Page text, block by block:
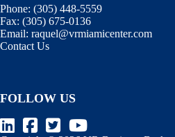
Phone: (305) 448-5559
Fax: (305) 675-0136
Email: raquel@vrmiamicenter.com
Contact Us
FOLLOW US